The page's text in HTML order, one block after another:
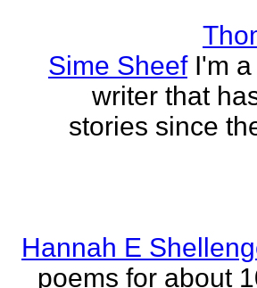
Sime Sheef I'm
writer that
stories since
Hannah E
poems for about